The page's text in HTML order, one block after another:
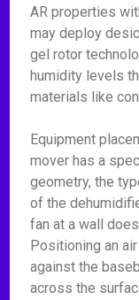
AR properties
may deploy
gel rotor
humidity levels
materials like
Equipment
mover has a
geometry, the
of the
fan at a wall
Positioning an
against the
across the